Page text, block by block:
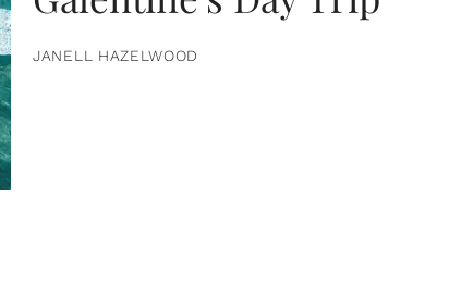
JANELL HAZELWOOD